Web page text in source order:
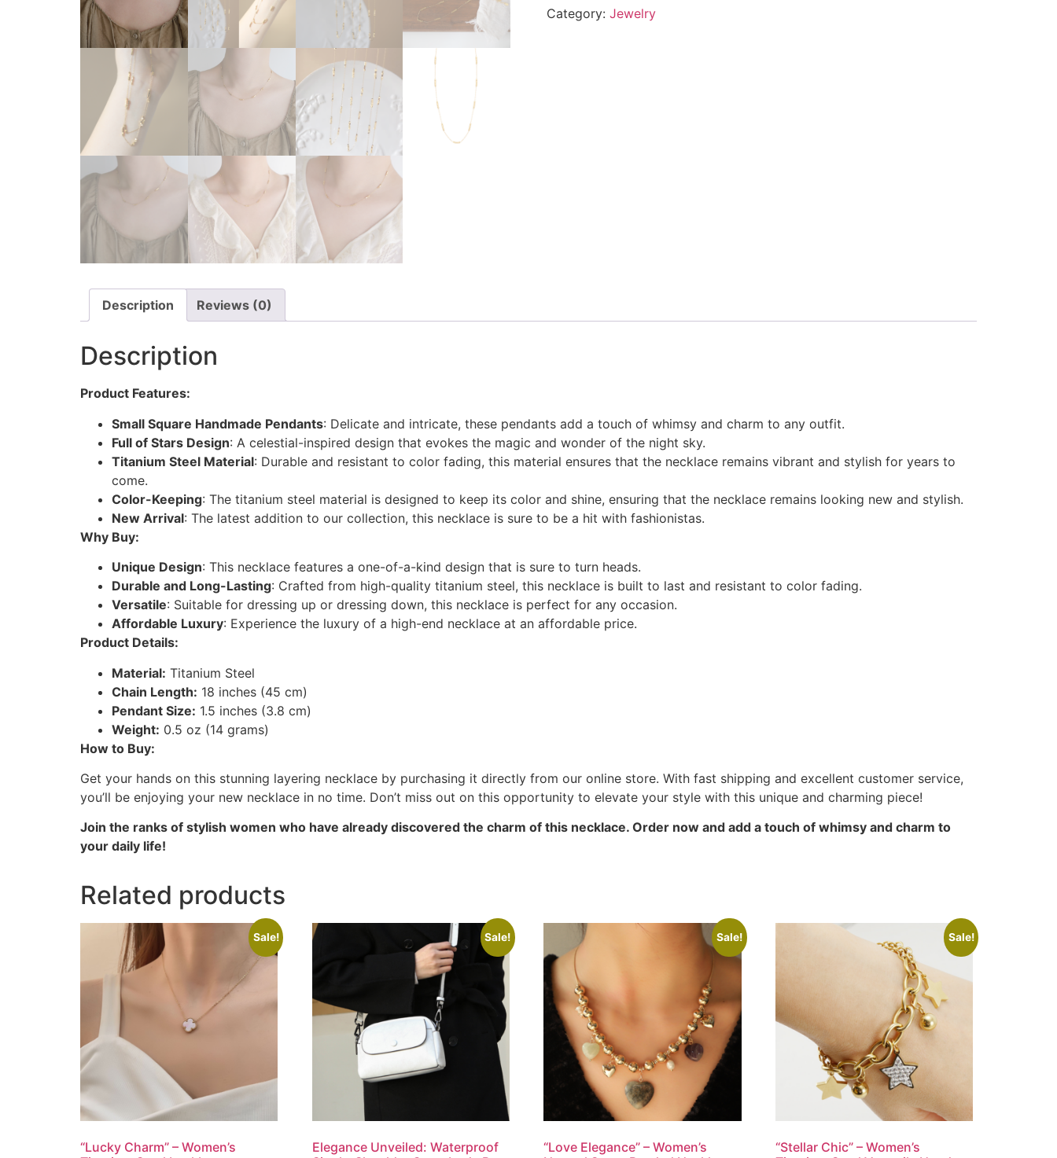
Category: Jewelry
Description Reviews (0)
Description
Product Features:
Small Square Handmade Pendants: Delicate and intricate, these pendants add a touch of whimsy and charm to any outfit.
Full of Stars Design: A celestial-inspired design that evokes the magic and wonder of the night sky.
Titanium Steel Material: Durable and resistant to color fading, this material ensures that the necklace remains vibrant and stylish for years to
come.
Color-Keeping: The titanium steel material is designed to keep its color and shine, ensuring that the necklace remains looking new and stylish.
New Arrival: The latest addition to our collection, this necklace is sure to be a hit with fashionistas.
Why Buy:
Unique Design: This necklace features a one-of-a-kind design that is sure to turn heads.
Durable and Long-Lasting: Crafted from high-quality titanium steel, this necklace is built to last and resistant to color fading.
Versatile: Suitable for dressing up or dressing down, this necklace is perfect for any occasion.
Affordable Luxury: Experience the luxury of a high-end necklace at an affordable price.
Product Details:
Material: Titanium Steel
Chain Length: 18 inches (45 cm)
Pendant Size: 1.5 inches (3.8 cm)
Weight: 0.5 oz (14 grams)
How to Buy:
Get your hands on this stunning layering necklace by purchasing it directly from our online store. With fast shipping and excellent customer service,
you’ll be enjoying your new necklace in no time. Don’t miss out on this opportunity to elevate your style with this unique and charming piece!
Join the ranks of stylish women who have already discovered the charm of this necklace. Order now and add a touch of whimsy and charm to
your daily life!
Related products
Sale!
“Lucky Charm” – Women’s
Sale!
Elegance Unveiled: Waterproof
Sale!
“Love Elegance” – Women’s
Sale!
“Stellar Chic” – Women’s